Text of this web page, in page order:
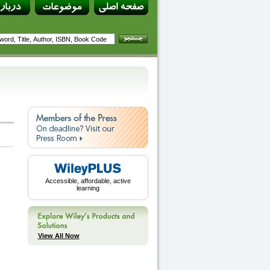
Accessible, affordable, active
learning
View All Now